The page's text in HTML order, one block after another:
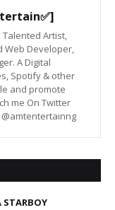
Artist,
Web Developer,
A Digital
Spotify & other
and promote
me On Twitter
STARBOY